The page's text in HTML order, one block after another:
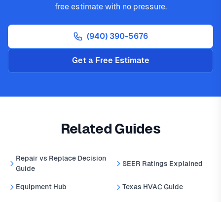
free estimate with no pressure.
(940) 390-5676
Get a Free Estimate
Related Guides
Repair vs Replace Decision
Guide
SEER Ratings Explained
Equipment Hub Texas HVAC Guide